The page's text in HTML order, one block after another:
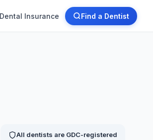
Insurance Find a Dentist
All dentists are GDC-registered